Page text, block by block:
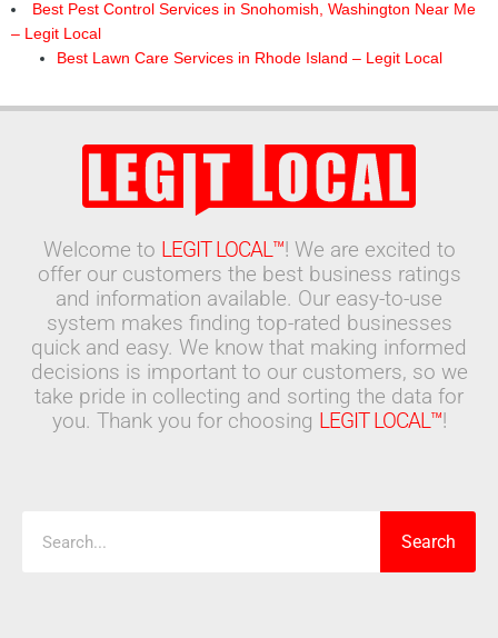
Best Pest Control Services in Snohomish, Washington Near Me
– Legit Local
Best Lawn Care Services in Rhode Island – Legit Local
Welcome to LEGIT LOCAL™! We are excited to
offer our customers the best business ratings
and information available. Our easy-to-use
system makes finding top-rated businesses
quick and easy. We know that making informed
decisions is important to our customers, so we
take pride in collecting and sorting the data for
you. Thank you for choosing LEGIT LOCAL™!
Search